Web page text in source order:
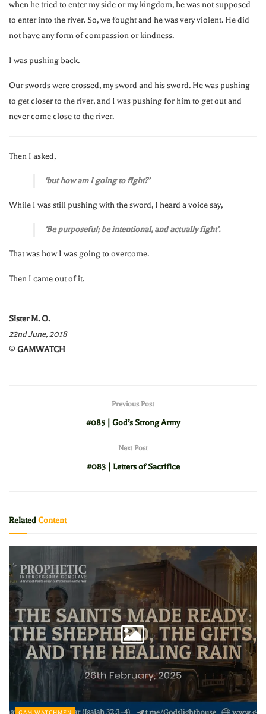
when he tried to enter my side or my kingdom, he was not supposed
to enter into the river. So, we fought and he was very violent. He did
not have any form of compassion or kindness.
I was pushing back.
Our swords were crossed, my sword and his sword. He was pushing
to get closer to the river, and I was pushing for him to get out and
never come close to the river.
Then I asked,
‘but how am I going to fight?’
While I was still pushing with the sword, I heard a voice say,
‘Be purposeful; be intentional, and actually fight’.
That was how I was going to overcome.
Then I came out of it.
Sister M. O.
22nd June, 2018
© GAMWATCH
Previous Post
#085 | God’s Strong Army
Next Post
#083 | Letters of Sacrifice
RelatedContent
GAM WATCHMEN